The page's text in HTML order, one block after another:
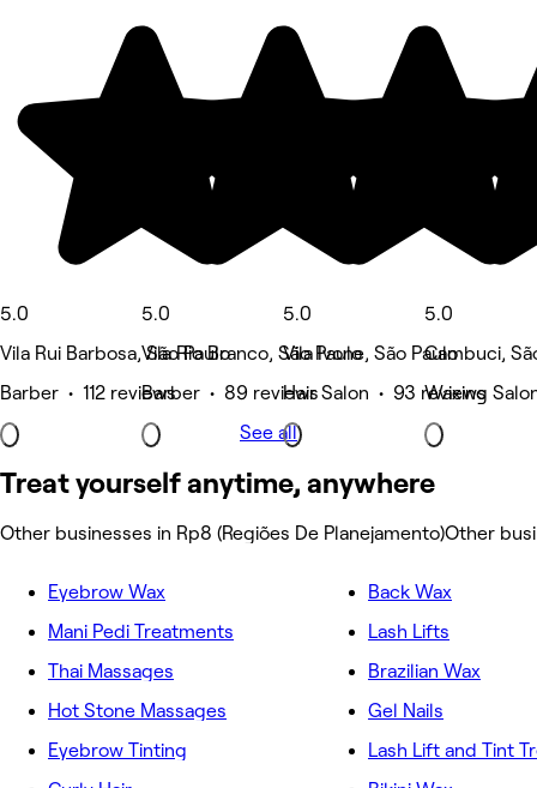
5.0
Vila Rui Barbosa, São Paulo
Barber • 112 reviews
5.0
Vila Rio Branco, São Paulo
Barber • 89 reviews
5.0
Vila Ivone, São Paulo
Hair Salon • 93 reviews
5.0
Cambuci,
Waxing
See all
Treat yourself anytime, anywhere
Other businesses in Rp8 (Regiões De Planejamento)Other
Eyebrow Wax
Mani Pedi Treatments
Thai Massages
Hot Stone Massages
Eyebrow Tinting
Back Wax
Lash Lifts
Brazilian Wax
Gel Nails
Lash Lift and Tint